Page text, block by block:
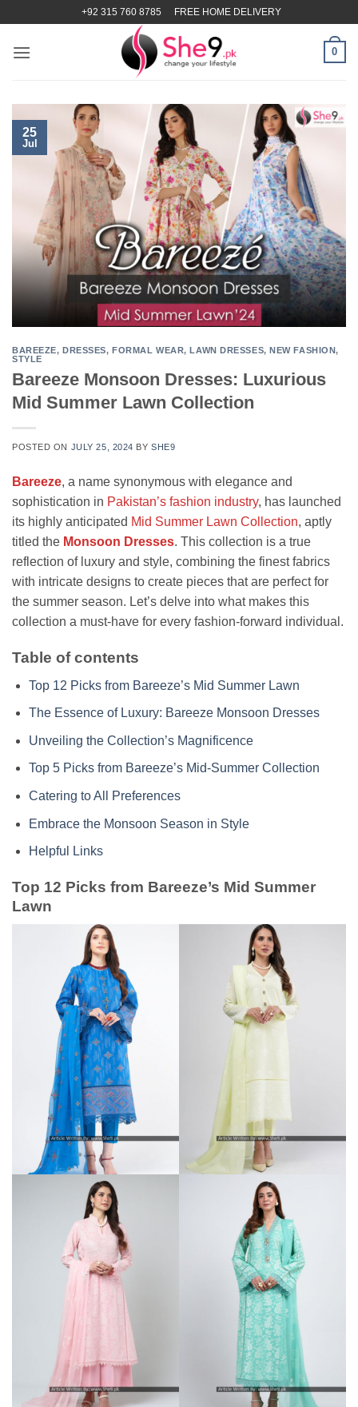
content
+92 315 760 8785 FREE HOME DELIVERY
0
25
Jul
BAREEZE,DRESSES,FORMAL WEAR,LAWN DRESSES,NEW FASHION,
STYLE
Bareeze Monsoon Dresses: Luxurious
Mid Summer Lawn Collection
POSTED ON JULY 25, 2024 BYSHE9
Bareeze, a name synonymous with elegance and
sophistication in Pakistan’s fashion industry, has launched
its highly anticipated Mid Summer Lawn Collection, aptly
titled the Monsoon Dresses. This collection is a true
reflection of luxury and style, combining the finest fabrics
with intricate designs to create pieces that are perfect for
the summer season. Let’s delve into what makes this
collection a must-have for every fashion-forward individual.
Table of contents
Top 12 Picks from Bareeze’s Mid Summer Lawn
The Essence of Luxury: Bareeze Monsoon Dresses
Unveiling the Collection’s Magnificence
Top 5 Picks from Bareeze’s Mid-Summer Collection
Catering to All Preferences
Embrace the Monsoon Season in Style
Helpful Links
Top 12 Picks from Bareeze’s Mid Summer
Lawn